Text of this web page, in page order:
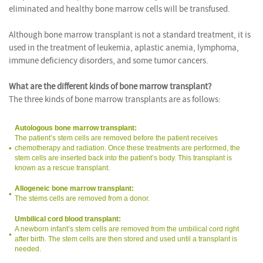
eliminated and healthy bone marrow cells will be transfused.
Although bone marrow transplant is not a standard treatment, it is
used in the treatment of leukemia, aplastic anemia, lymphoma,
immune deficiency disorders, and some tumor cancers.
What are the different kinds of bone marrow transplant?
The three kinds of bone marrow transplants are as follows:
Autologous bone marrow transplant:
The patient’s stem cells are removed before the patient receives
chemotherapy and radiation. Once these treatments are performed, the
stem cells are inserted back into the patient’s body. This transplant is
known as a rescue transplant.
Allogeneic bone marrow transplant:
The stems cells are removed from a donor.
Umbilical cord blood transplant:
A newborn infant’s stem cells are removed from the umbilical cord right
after birth. The stem cells are then stored and used until a transplant is
needed.